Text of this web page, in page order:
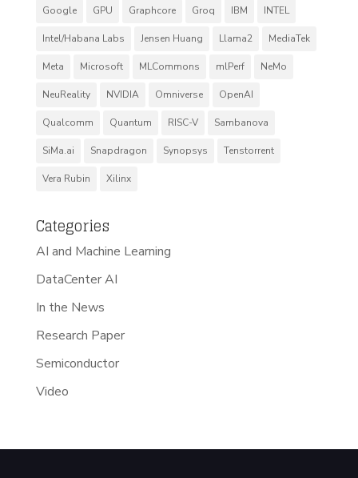
Google GPU Graphcore Groq IBM INTEL
Intel/Habana Labs Jensen Huang Llama2 MediaTek
Meta Microsoft MLCommons mlPerf NeMo
NeuReality NVIDIA Omniverse OpenAI
Qualcomm Quantum RISC-V Sambanova
SiMa.ai Snapdragon Synopsys Tenstorrent
Vera Rubin Xilinx
Categories
AI and Machine Learning
DataCenter AI
In the News
Research Paper
Semiconductor
Video